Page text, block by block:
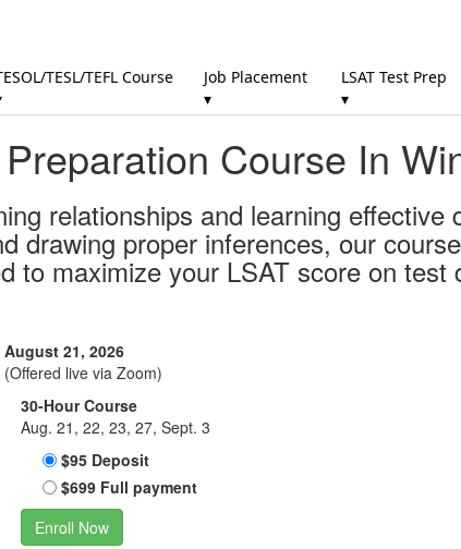
TESL/TEFL Course
Job Placement
▾
LSAT Test Prep
▾
Course In
relationships and learning
drawing proper inferences, our
to maximize your LSAT score on test
August 21, 2026
(Offered live via Zoom)
30-Hour Course
Aug. 21, 22, 23, 27, Sept. 3
$95 Deposit
$699 Full payment
Enroll Now